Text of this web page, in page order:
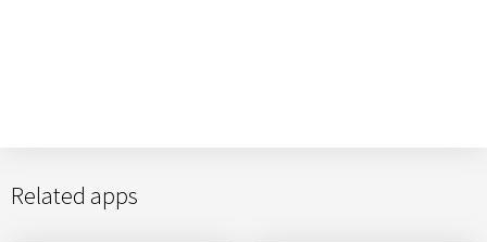
Related apps